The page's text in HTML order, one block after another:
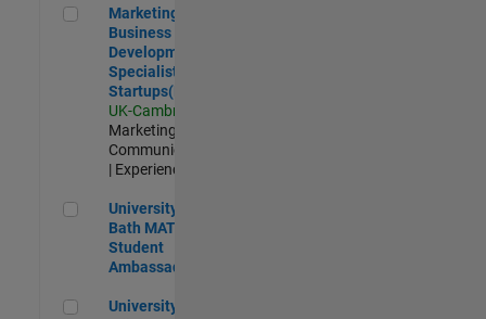
Marketing and Business Development Specialist
Marketing and
Business
Development
Specialist
Startups(EMEA)
UK-Cambridge
Marketing
Communications
| Experienced
University of Bath MATLAB Student Ambassador
University of
Bath MATLAB
Student
Ambassador
University of Edinburgh MATLAB Student Ambassador
University of